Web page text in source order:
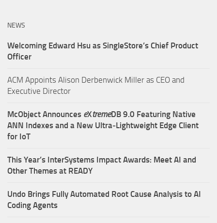
NEWS
Welcoming Edward Hsu as SingleStore’s Chief Product
Officer
ACM Appoints Alison Derbenwick Miller as CEO and
Executive Director
McObject Announces eXtremeDB 9.0 Featuring Native
ANN Indexes and a New Ultra‑Lightweight Edge Client
for IoT
This Year’s InterSystems Impact Awards: Meet AI and
Other Themes at READY
Undo Brings Fully Automated Root Cause Analysis to AI
Coding Agents